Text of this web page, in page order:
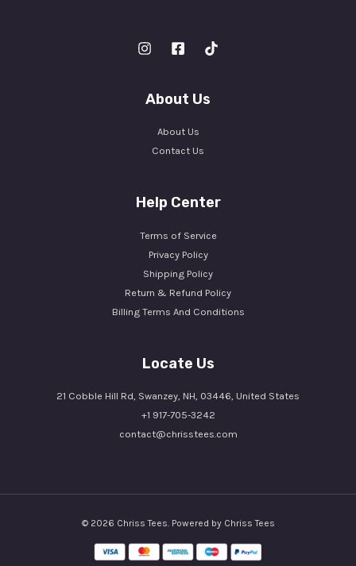
About Us
About Us
Contact Us
Help Center
Terms of Service
Privacy Policy
Shipping Policy
Return & Refund Policy
Billing Terms And Conditions
Locate Us
21 Cobble Hill Rd, Swanzey, NH, 03446, United States
+1 917-705-3242
contact@chrisstees.com
© 2026 Chriss Tees. Powered by Chriss Tees